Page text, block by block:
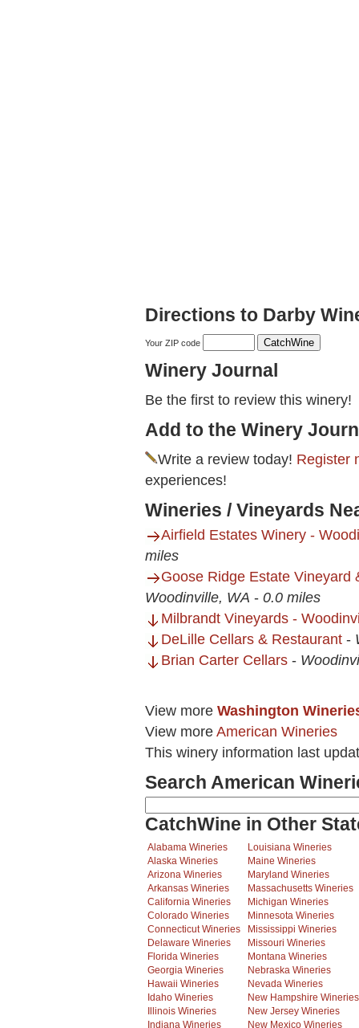
Directions to Darby
Your ZIP code
Winery Journal
Be the first to review this winery!
Add to the Winery
Write a review today! Register
experiences!
Wineries / Vineyards
Airfield Estates Winery -
miles
Goose Ridge Estate Vineyard
Woodinville, WA - 0.0 miles
Milbrandt Vineyards -
DeLille Cellars & Restaurant -
Brian Carter Cellars -
View more Washington
View more American Wineries
This winery information last
Search American
CatchWine in Other
Alabama Wineries
Alaska Wineries
Arizona Wineries
Arkansas Wineries
California Wineries
Colorado Wineries
Connecticut Wineries
Delaware Wineries
Florida Wineries
Georgia Wineries
Hawaii Wineries
Idaho Wineries
Illinois Wineries
Indiana Wineries
Louisiana Wineries
Maine Wineries
Maryland Wineries
Massachusetts Wineries
Michigan Wineries
Minnesota Wineries
Mississippi Wineries
Missouri Wineries
Montana Wineries
Nebraska Wineries
Nevada Wineries
New Hampshire Wineries
New Jersey Wineries
New Mexico Wineries